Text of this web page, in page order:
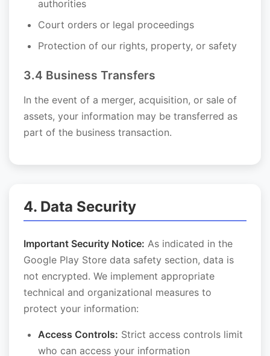
authorities
Court orders or legal proceedings
Protection of our rights, property, or safety
3.4 Business Transfers
In the event of a merger, acquisition, or sale of
assets, your information may be transferred as
part of the business transaction.
4. Data Security
Important Security Notice: As indicated in the
Google Play Store data safety section, data is
not encrypted. We implement appropriate
technical and organizational measures to
protect your information:
Access Controls: Strict access controls limit
who can access your information